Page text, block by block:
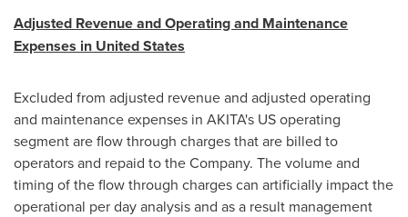
Adjusted Revenue and Operating and Maintenance
Expenses in United States
Excluded from adjusted revenue and adjusted operating
and maintenance expenses in AKITA's US operating
segment are flow through charges that are billed to
operators and repaid to the Company. The volume and
timing of the flow through charges can artificially impact the
operational per day analysis and as a result management